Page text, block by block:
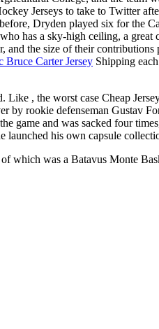
Jerseys to take to Twitter
Dryden played six for the
has a sky-high ceiling, a
the size of their
Bruce Carter Jersey Shipping
, the worst case Cheap
rookie defenseman Gustav
game and was sacked four
his own capsule
was a Batavus Monte